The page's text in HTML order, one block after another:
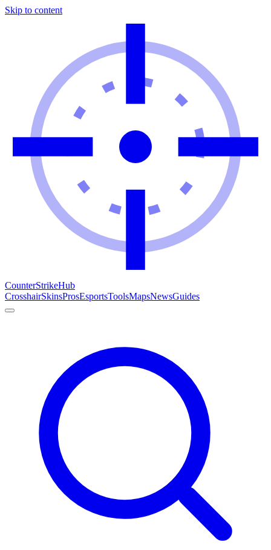
Skip to content
CounterStrikeHub
CrosshairSkinsProsEsportsToolsMapsNewsGuides